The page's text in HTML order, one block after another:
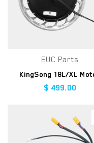
EUC Parts
KingSong 18L/XL
$ 499.00